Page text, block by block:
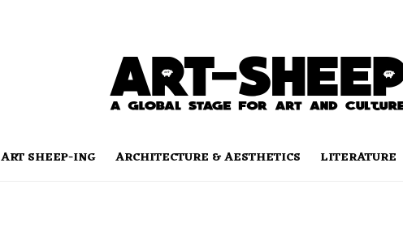
ART SHEEP-ING ARCHITECTURE & AESTHETICS LITERATURE